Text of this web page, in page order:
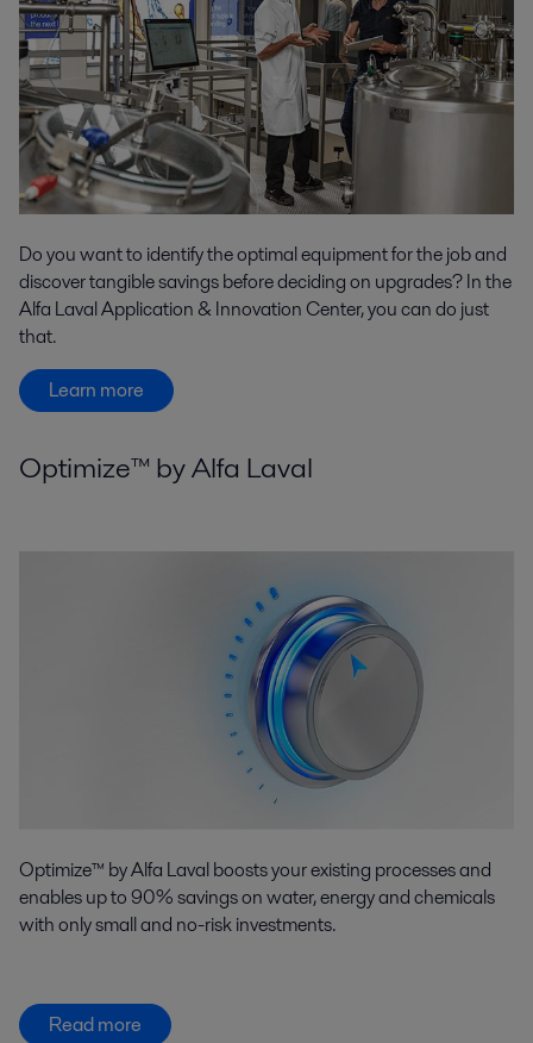
Do you want to identify the optimal equipment for the job and
discover tangible savings before deciding on upgrades? In the
Alfa Laval Application & Innovation Center, you can do just
that.
Learn more
Optimize™ by Alfa Laval
Optimize™ by Alfa Laval boosts your existing processes and
enables up to 90% savings on water, energy and chemicals
with only small and no-risk investments.
Read more